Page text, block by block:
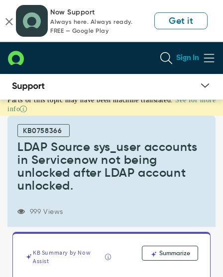
page
content
chat
Now Support
Always here. Always ready.
FREE — Google Play
Get it
Sign In
LDAP
Source
sys_user
accounts
Servicenow
unlocked
account
Troubleshooting
Parts of this topic may have been machine translated. See for more
info
KB0758366
LDAP Source sys_user accounts
in Servicenow not being
unlocked after LDAP account
unlocked.
999 Views
KB Summary by Now
Assist
Summarize